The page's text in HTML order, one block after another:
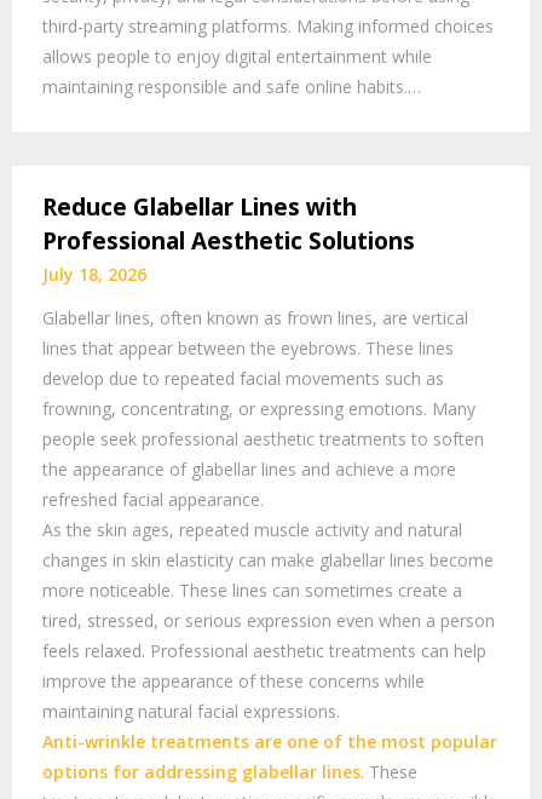
third-party streaming platforms. Making informed choices
allows people to enjoy digital entertainment while
maintaining responsible and safe online habits.…
Reduce Glabellar Lines with
Professional Aesthetic Solutions
July 18, 2026
Glabellar lines, often known as frown lines, are vertical
lines that appear between the eyebrows. These lines
develop due to repeated facial movements such as
frowning, concentrating, or expressing emotions. Many
people seek professional aesthetic treatments to soften
the appearance of glabellar lines and achieve a more
refreshed facial appearance.
As the skin ages, repeated muscle activity and natural
changes in skin elasticity can make glabellar lines become
more noticeable. These lines can sometimes create a
tired, stressed, or serious expression even when a person
feels relaxed. Professional aesthetic treatments can help
improve the appearance of these concerns while
maintaining natural facial expressions.
Anti-wrinkle treatments are one of the most popular
options for addressing glabellar lines. These